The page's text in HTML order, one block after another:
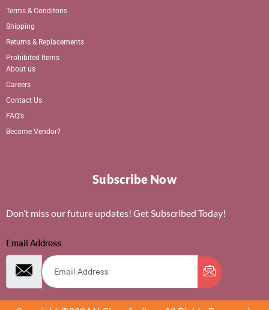
Terms & Conditons
Shipping
Returns & Replacements
Prohibited Items
About us
Careers
Contact Us
FAQ's
Become Vendor?
Subscribe Now
Don’t miss our future updates! Get Subscribed Today!
Email Address